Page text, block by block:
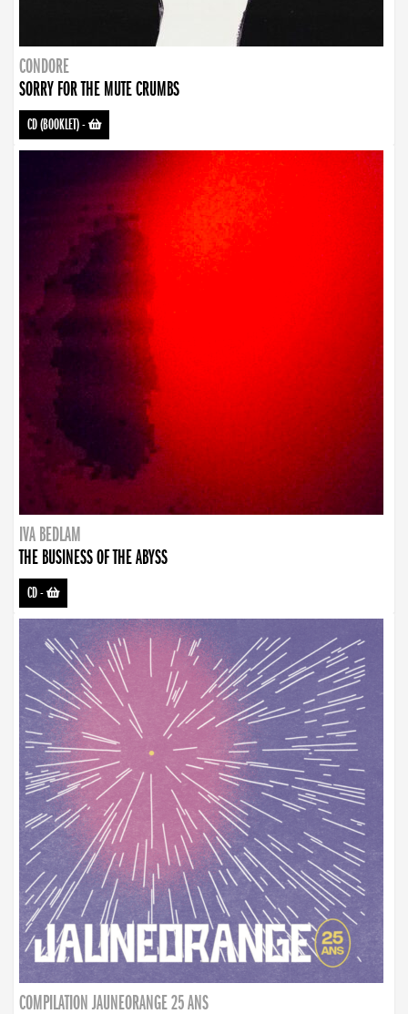
CONDORE
SORRY FOR THE MUTE CRUMBS
CD (BOOKLET)-
IVA BEDLAM
THE BUSINESS OF THE ABYSS
CD-
COMPILATION JAUNEORANGE 25 ANS